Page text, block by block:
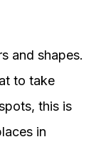
and shapes.
to take
this is
in